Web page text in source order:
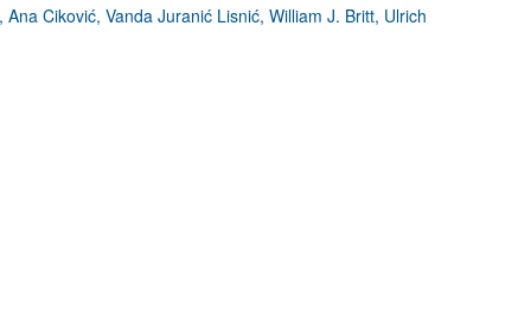
and Public Health
Ciković, Vanda Juranić Lisnić, William J. Britt, Ulrich